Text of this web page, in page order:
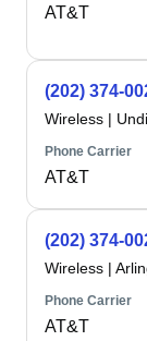
AT&T
(202) 374-
Wireless |
Phone Carrier
AT&T
(202) 374-
Wireless |
Phone Carrier
AT&T